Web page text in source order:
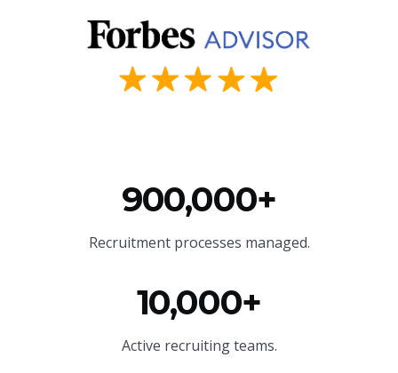
900,000+
Recruitment processes managed.
10,000+
Active recruiting teams.